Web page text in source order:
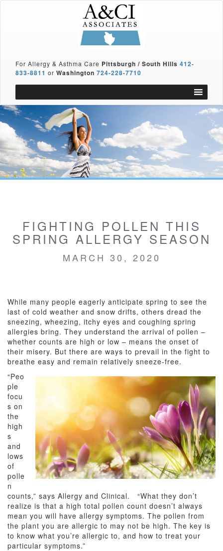
For Allergy & Asthma Care Pittsburgh / South Hills 412-
833-8811 or Washington 724-228-7710
FIGHTING POLLEN THIS
SPRING ALLERGY SEASON
MARCH 30, 2020
While many people eagerly anticipate spring to see the
last of cold weather and snow drifts, others dread the
sneezing, wheezing, itchy eyes and coughing spring
allergies bring. They understand the arrival of pollen –
whether counts are high or low – means the onset of
their misery. But there are ways to prevail in the fight to
breathe easy and remain relatively sneeze-free.
“Peo
ple
focu
s on
the
high
s
and
lows
of
polle
n
counts,” says Allergy and Clinical. “What they don’t
realize is that a high total pollen count doesn’t always
mean you will have allergy symptoms. The pollen from
the plant you are allergic to may not be high. The key is
to know what you’re allergic to, and how to treat your
particular symptoms.”